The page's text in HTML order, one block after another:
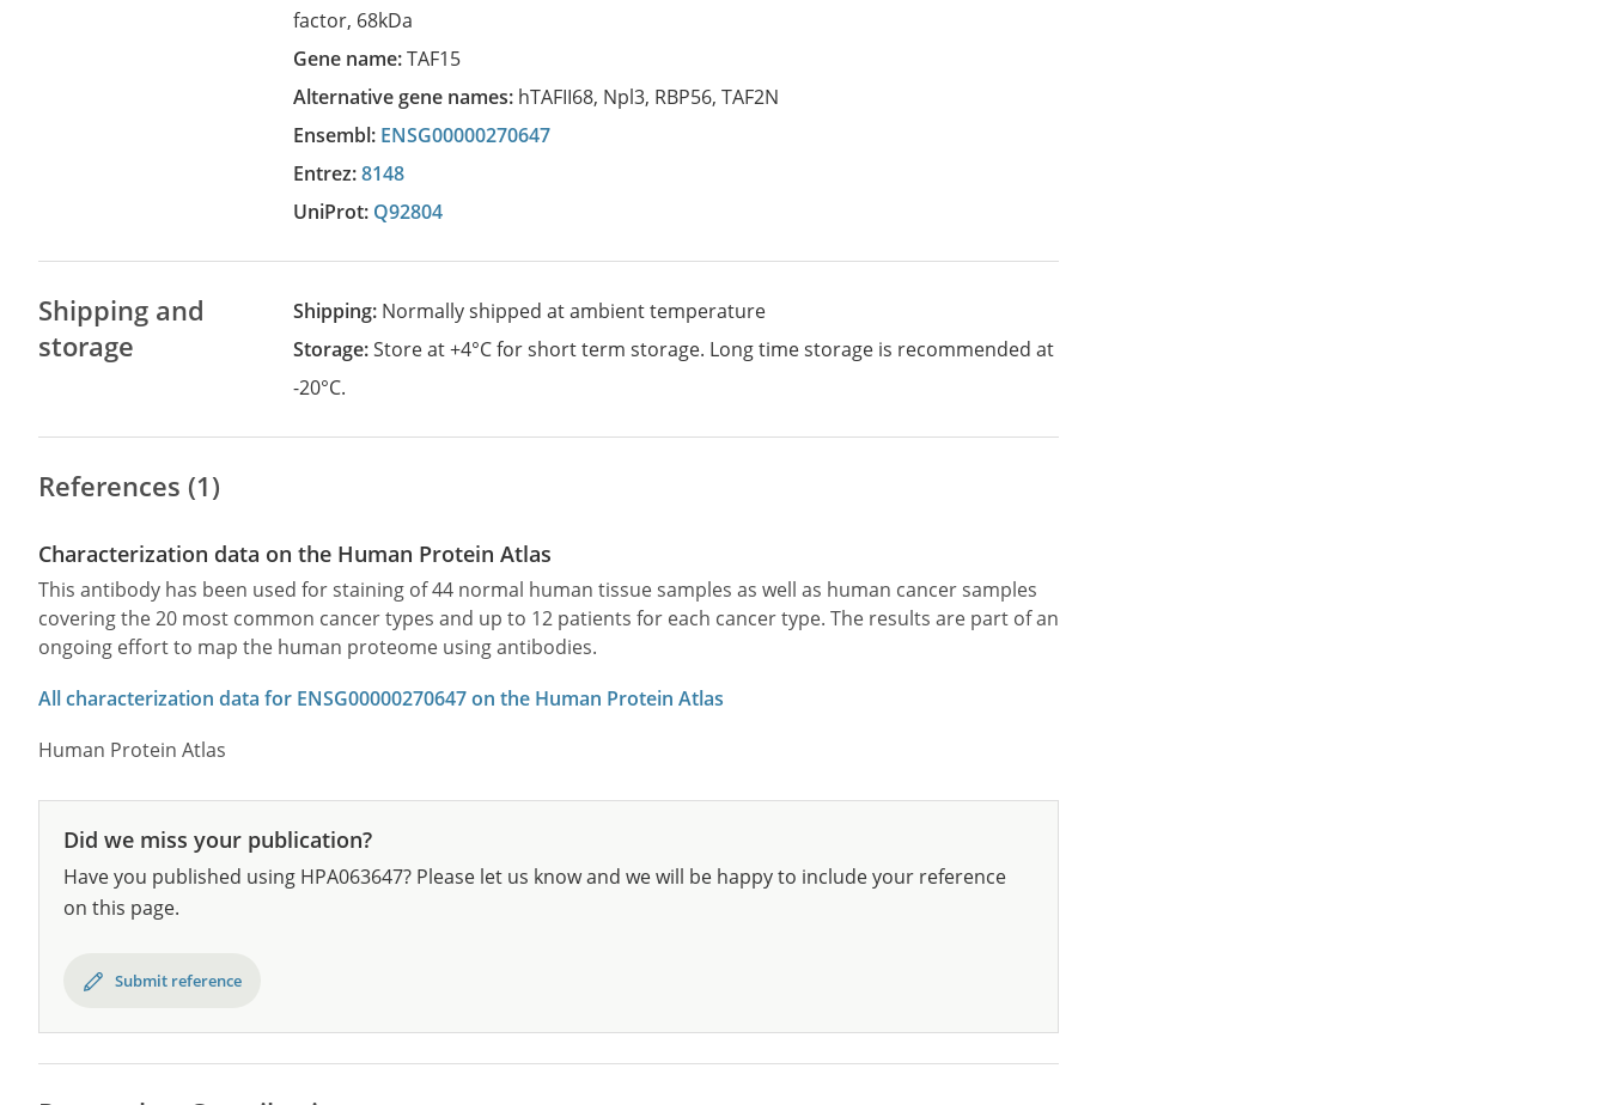
factor, 68kDa
Gene name:TAF15
Alternative gene names: hTAFII68, Npl3, RBP56,TAF2N
Ensembl: ENSG00000270647
Entrez:8148
UniProt: Q92804
Shipping and
storage
Shipping: Normally shipped at ambient temperature
Storage:Store at +4°C for short term storage. Long time storage is recommended at
-20°C.
References (1)
Characterization data on the Human Protein Atlas
This antibody has been used for staining of 44 normal human tissue samples as well as human cancer samples
covering the 20 most common cancer types and up to 12 patients for each cancer type. The results are part of an
ongoing effort to map the human proteome using antibodies.
All characterization data for ENSG00000270647 on the Human Protein Atlas
Human Protein Atlas
Did we miss your publication?
Have you published using HPA063647? Please let us know and we will be happy to include your reference
on this page.
Submit reference